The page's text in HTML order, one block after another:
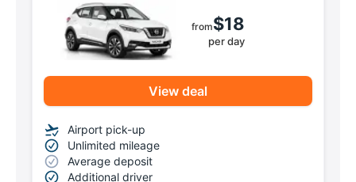
from$18
per day
View deal
Airport pick-up
Unlimited mileage
Average deposit
Additional driver